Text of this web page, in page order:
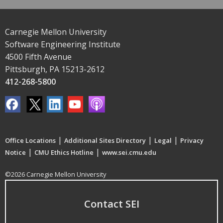
Carnegie Mellon University
Software Engineering Institute
4500 Fifth Avenue
Pittsburgh, PA 15213-2612
412-268-5800
Office Locations | Additional Sites Directory | Legal | Privacy
Notice | CMU Ethics Hotline | www.sei.cmu.edu
©2026 Carnegie Mellon University
Contact SEI